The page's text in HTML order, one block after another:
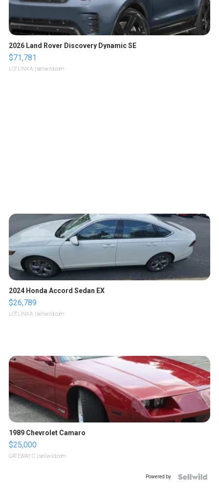
2026 Land Rover Discovery Dynamic SE
$71,781
LOTLINX A. | sellwild.com
2024 Honda Accord Sedan EX
$26,789
LOTLINX A. | sellwild.com
1989 Chevrolet Camaro
$25,000
GATEWAY C. | sellwild.com
Powered by